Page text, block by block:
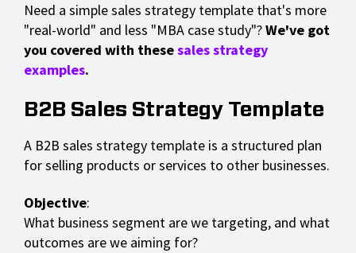
Need a simple sales strategy template that's more
"real-world" and less "MBA case study"?We've got
you covered with thesesales strategy
examples.
B2B Sales Strategy Template
A B2B sales strategy template is a structured plan
for selling products or services to other businesses.
Objective:
What business segment are we targeting, and what
outcomes are we aiming for?